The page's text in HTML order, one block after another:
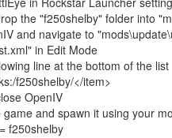
the "f250shelby" folder into
and navigate to
in Edit Mode
line at the bottom of the list
f250shelby/</item>
OpenIV
and spawn it using your
f250shelby